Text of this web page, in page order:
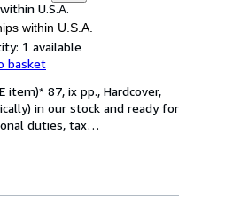
U.S.A.
within U.S.A.
1 available
basket
item)* 87, ix pp., Hardcover,
in our stock and ready for
duties, tax…